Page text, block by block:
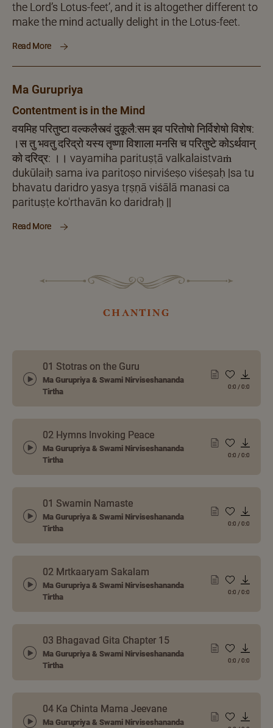
the Lord’s Lotus-feet’, and it is altogether different to
make the mind actually delight in the Lotus-feet.
Read More
Ma Gurupriya
Contentment is in the Mind
वयमिह परितुष्टा वल्कलैस्त्वं दुकूलै:सम इव परितोषो निर्विशेषो विशेष:
।स तु भवतु दरिद्रो यस्य तृष्णा विशाला मनसि च परितुष्टे कोऽर्थवान्
को दरिद्र: ।। vayamiha parituṣṭā valkalaistvaṁ
dukūlaiḥ sama iva paritoṣo nirviśeṣo viśeṣaḥ |sa tu
bhavatu daridro yasya tṛṣṇā viśālā manasi ca
parituṣṭe ko'rthavān ko daridraḥ ||
Read More
chanting
01 Stotras on the Guru
Ma Gurupriya & Swami Nirviseshananda
Tirtha
0:0 /0:0
02 Hymns Invoking Peace
Ma Gurupriya & Swami Nirviseshananda
Tirtha
0:0 /0:0
01 Swamin Namaste
Ma Gurupriya & Swami Nirviseshananda
Tirtha
0:0 /0:0
02 Mrtkaaryam Sakalam
Ma Gurupriya & Swami Nirviseshananda
Tirtha
0:0 /0:0
03 Bhagavad Gita Chapter 15
Ma Gurupriya & Swami Nirviseshananda
Tirtha
0:0 /0:0
04 Ka Chinta Mama Jeevane
Ma Gurupriya & Swami Nirviseshananda